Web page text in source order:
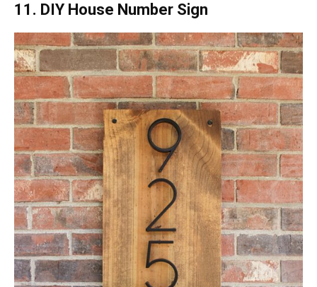
11. DIY House Number Sign